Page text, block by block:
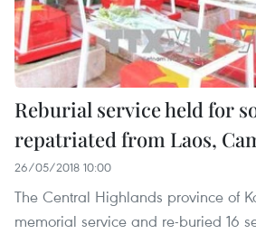
Reburial service held for
repatriated from Laos,
26/05/2018 10:00
The Central Highlands province of
memorial service and re-buried 16